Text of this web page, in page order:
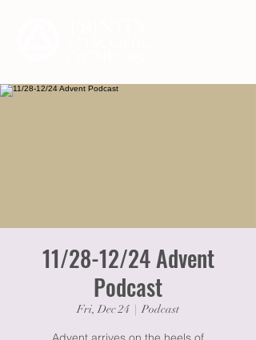
11/28-12/24 Advent
Podcast
Fri, Dec 24
  |
Podcast